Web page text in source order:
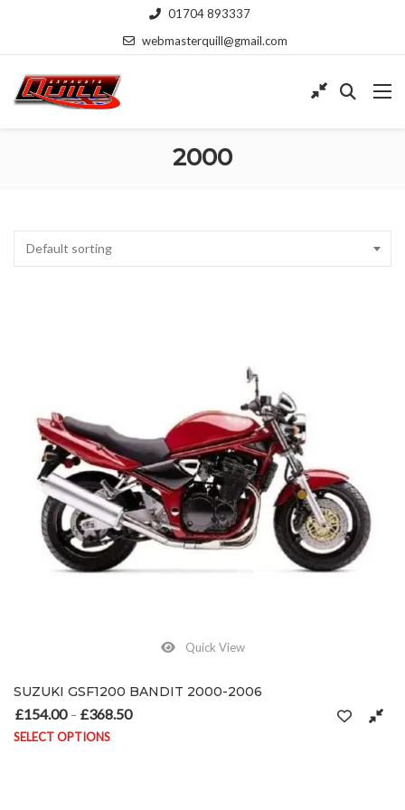
01704 893337
webmasterquill@gmail.com
2000
Default sorting
Quick View
SUZUKI GSF1200 BANDIT 2000-2006
£154.00 – £368.50
SELECT OPTIONS